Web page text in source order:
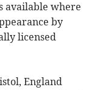
available where
by
licensed
England